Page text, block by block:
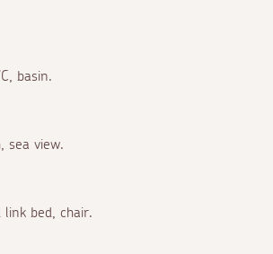
basin.
sea view.
link bed, chair.